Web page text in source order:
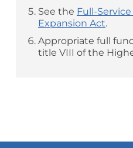
See the Full-
Expansion Act.
Appropriate full
title VIII of the